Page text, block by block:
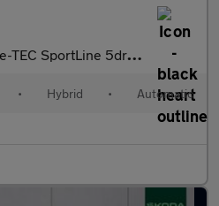
SportLine 5dr DSG [7 Seat]
• Hybrid • Automatic